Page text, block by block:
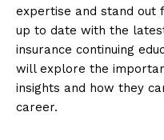
expertise and stand out
up to date with the
insurance continuing
will explore the
insights and how they
career.